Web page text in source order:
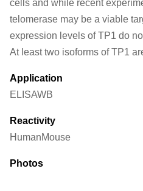
cells and while recent
telomerase may be a viable
expression levels of TP1 do
At least two isoforms of TP1
Application
ELISAWB
Reactivity
HumanMouse
Photos